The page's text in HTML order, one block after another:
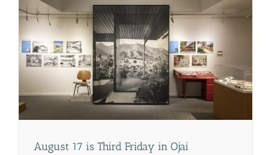
August 17 is Third Friday in Ojai